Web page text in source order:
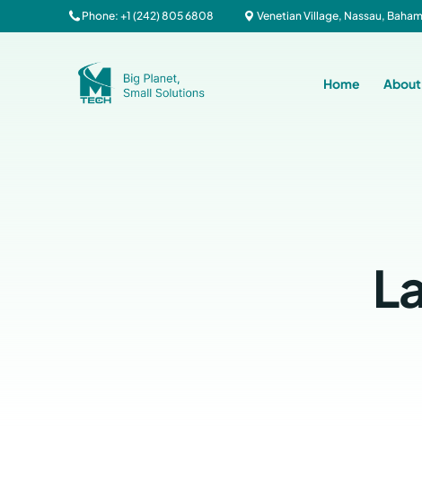
Phone: +1 (242) 805 6808 Venetian Village, Nassau,
Home About